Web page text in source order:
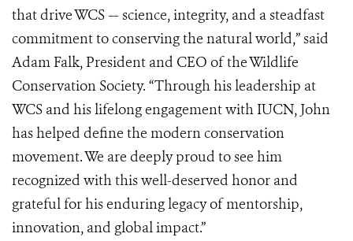
that drive WCS — science, integrity, and a steadfast
commitment to conserving the natural world,” said
Adam Falk, President and CEO of the Wildlife
Conservation Society. “Through his leadership at
WCS and his lifelong engagement with IUCN, John
has helped define the modern conservation
movement. We are deeply proud to see him
recognized with this well-deserved honor and
grateful for his enduring legacy of mentorship,
innovation, and global impact.”